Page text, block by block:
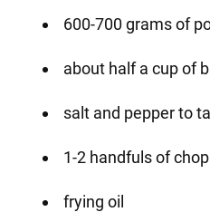
600-700 grams of
about half a cup of
salt and pepper to
1-2 handfuls of
frying oil